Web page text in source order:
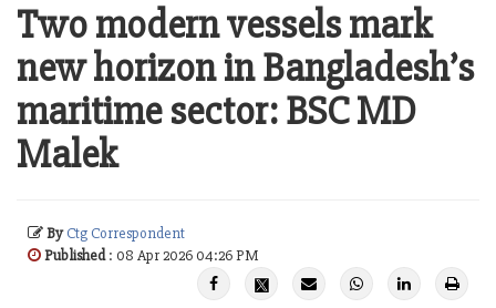
Two modern vessels mark
new horizon in Bangladesh’s
maritime sector: BSC MD
Malek
ByCtg Correspondent
Published: 08 Apr 2026 04:26 PM